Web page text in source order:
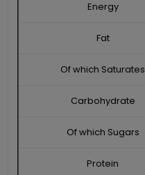
Energy
Fat
Of which Saturates
Carbohydrate
Of which Sugars
Protein